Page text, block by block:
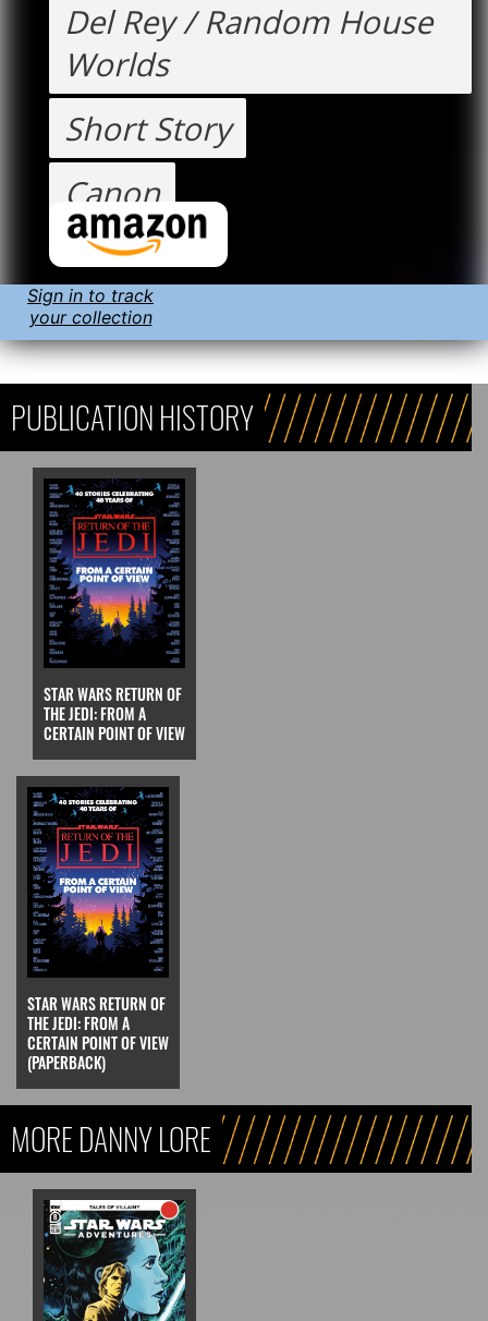
Del Rey / Random House
Worlds
Short Story
Canon
Sign in to track
your collection
PUBLICATION HISTORY
STAR WARS RETURN OF
THE JEDI: FROM A
CERTAIN POINT OF VIEW
STAR WARS RETURN OF
THE JEDI: FROM A
CERTAIN POINT OF VIEW
(PAPERBACK)
MORE DANNY LORE